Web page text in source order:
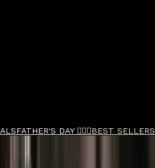
FATHER'S DAY 🧔🏽‍♂️BEST SELLERS